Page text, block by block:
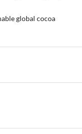
global cocoa